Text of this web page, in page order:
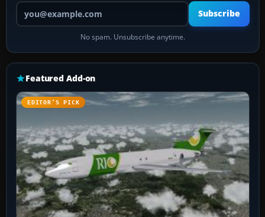
Your email address
Subscribe
No spam. Unsubscribe anytime.
Featured Add-on
EDITOR’S PICK